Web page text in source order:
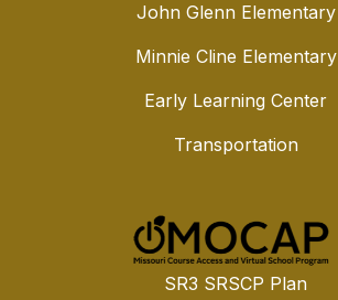
John Glenn Elementary
Minnie Cline Elementary
Early Learning Center
Transportation
SR3 SRSCP Plan